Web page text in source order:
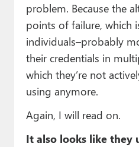
problem. Because the
points of failure, which
individuals–probably
their credentials in
which they’re not
using anymore.
Again, I will read on.
It also looks like they